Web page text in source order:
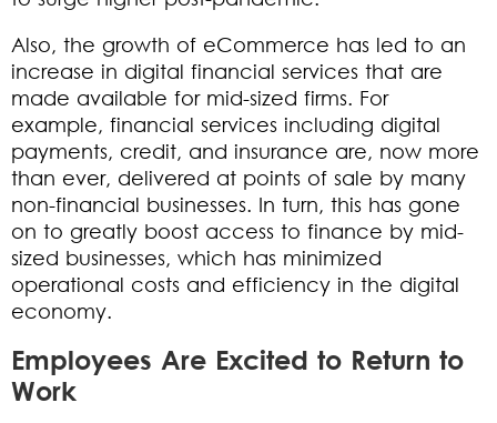
Also, the growth of eCommerce has led to an
increase in digital financial services that are
made available for mid-sized firms. For
example, financial services including digital
payments, credit, and insurance are, now more
than ever, delivered at points of sale by many
non-financial businesses. In turn, this has gone
on to greatly boost access to finance by mid-
sized businesses, which has minimized
operational costs and efficiency in the digital
economy.
Employees Are Excited to Return to
Work